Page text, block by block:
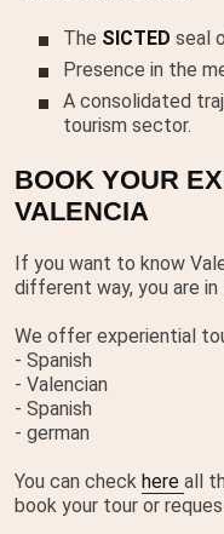
The SICTED seal
Presence in the
A consolidated
tourism sector.
BOOK YOUR
VALENCIA
If you want to know
different way, you are
We offer experiential
- Spanish
- Valencian
- Spanish
- german
You can check here all
book your tour or